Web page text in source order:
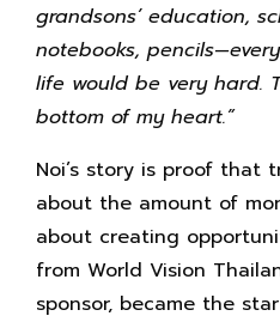
grandsons’ education,
notebooks,
life would be very hard.
bottom of my heart.”
Noi’s story is proof that
about the amount of
about creating
from World Vision
sponsor, became the